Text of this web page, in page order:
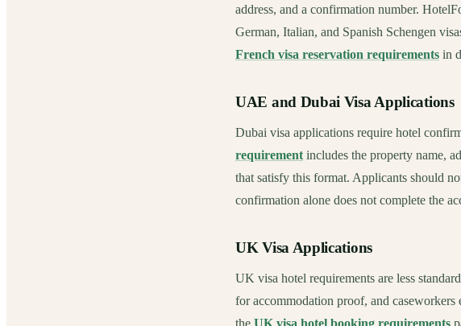
address, and a confirmation number.
German, Italian, and Spanish Schengen
French visa reservation requirements in
UAE and Dubai Visa Applications
Dubai visa applications require hotel
requirement includes the property name,
that satisfy this format. Applicants should
confirmation alone does not complete the
UK Visa Applications
UK visa hotel requirements are less
for accommodation proof, and caseworkers
the UK visa hotel booking requirements